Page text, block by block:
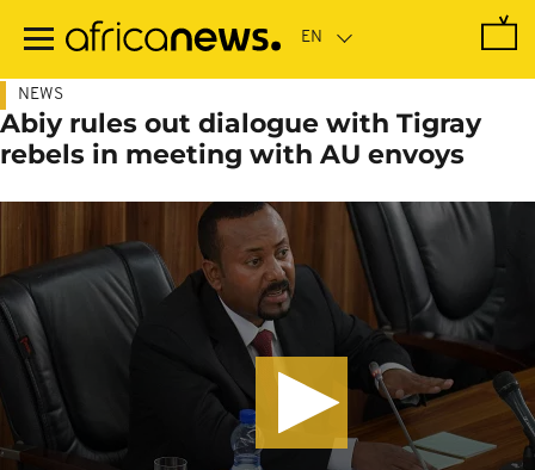
main
NEWS
Abiy rules out dialogue with Tigray
rebels in meeting with AU envoys